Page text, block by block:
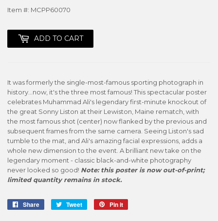
Item #: MCPP60070
ADD TO CART
It was formerly the single-most-famous sporting photograph in
history...now, it's the three most famous! This spectacular poster
celebrates Muhammad Ali's legendary first-minute knockout of
the great Sonny Liston at their Lewiston, Maine rematch, with
the most famous shot (center) now flanked by the previous and
subsequent frames from the same camera. Seeing Liston's sad
tumble to the mat, and Ali's amazing facial expressions, adds a
whole new dimension to the event. A brilliant new take on the
legendary moment - classic black-and-white photography
never looked so good! Note: this poster is now out-of-print;
limited quantity remains in stock.
Share
Share
Tweet
Tweet
Pin it